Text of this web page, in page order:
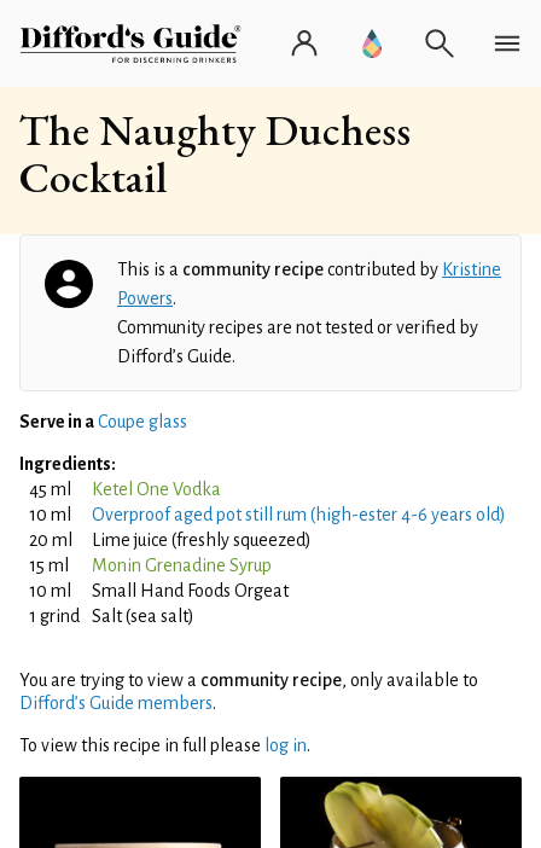
The Naughty Duchess
Cocktail
This is a community recipecontributed by Kristine
Powers.
Community recipes are not tested or verified by
Difford’s Guide.
Serve in aCoupe glass
Ingredients:
45 ml
Ketel One Vodka
10 ml
Overproof aged pot still rum (high-ester 4-6 years old)
20 ml
Lime juice (freshly squeezed)
15 ml
Monin Grenadine Syrup
10 ml
Small Hand Foods Orgeat
1 grind
Salt (sea salt)
You are trying to view a community recipe, only available to
Difford’s Guide members.
To view this recipe in full please log in.